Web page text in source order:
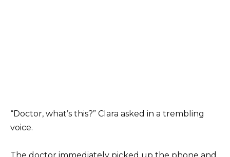
“Doctor, what’s this?” Clara asked in a trembling
voice.